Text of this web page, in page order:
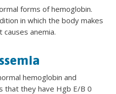
forms of hemoglobin.
in which the body makes
causes anemia.
hemoglobin and
that they have Hgb E/B 0